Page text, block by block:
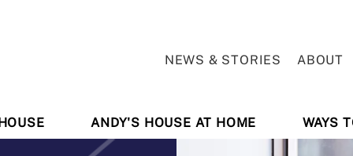
NEWS & STORIES ABOUT
ANDY'S HOUSE AT HOME WAYS